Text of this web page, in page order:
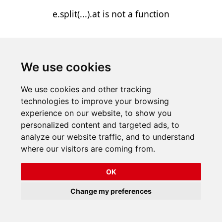
We use cookies
We use cookies and other tracking
technologies to improve your browsing
experience on our website, to show you
personalized content and targeted ads, to
analyze our website traffic, and to understand
where our visitors are coming from.
OK
Change my preferences
e.split(...).at is not a function